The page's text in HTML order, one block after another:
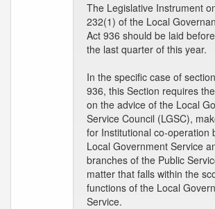
The Legislative Instrument
232(1) of the Local
Act 936 should be laid
the last quarter of this year.
In the specific case of
936, this Section requires
on the advice of the Local
Service Council (LGSC),
for Institutional co-operation
Local Government Service
branches of the Public
matter that falls within the
functions of the Local
Service.